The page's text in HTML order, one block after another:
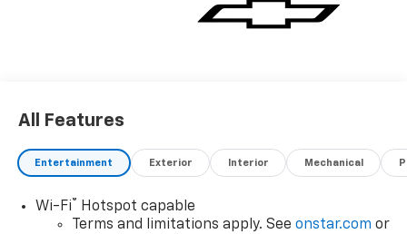
All Features
Entertainment Exterior Interior Mechanical
Wi-Fi®
Hotspot capable
Terms and limitations apply. See onstar.com or